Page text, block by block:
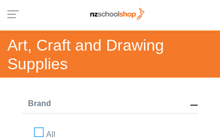
Art, Craft and Drawing
Supplies
Brand
All